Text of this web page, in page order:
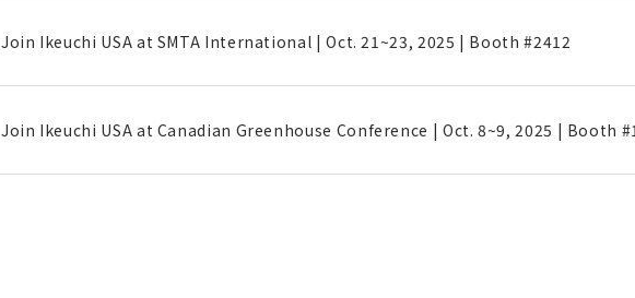
Join Ikeuchi USA at SMTA International | Oct. 21~23, 2025 | Booth #2412
Join Ikeuchi USA at Canadian Greenhouse Conference | Oct. 8~9, 2025 | Booth